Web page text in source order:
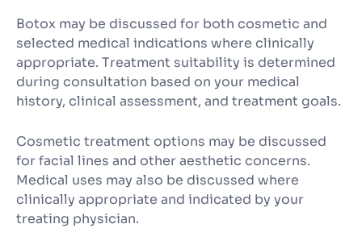
Botox may be discussed for both cosmetic and
selected medical indications where clinically
appropriate. Treatment suitability is determined
during consultation based on your medical
history, clinical assessment, and treatment goals.
Cosmetic treatment options may be discussed
for facial lines and other aesthetic concerns.
Medical uses may also be discussed where
clinically appropriate and indicated by your
treating physician.